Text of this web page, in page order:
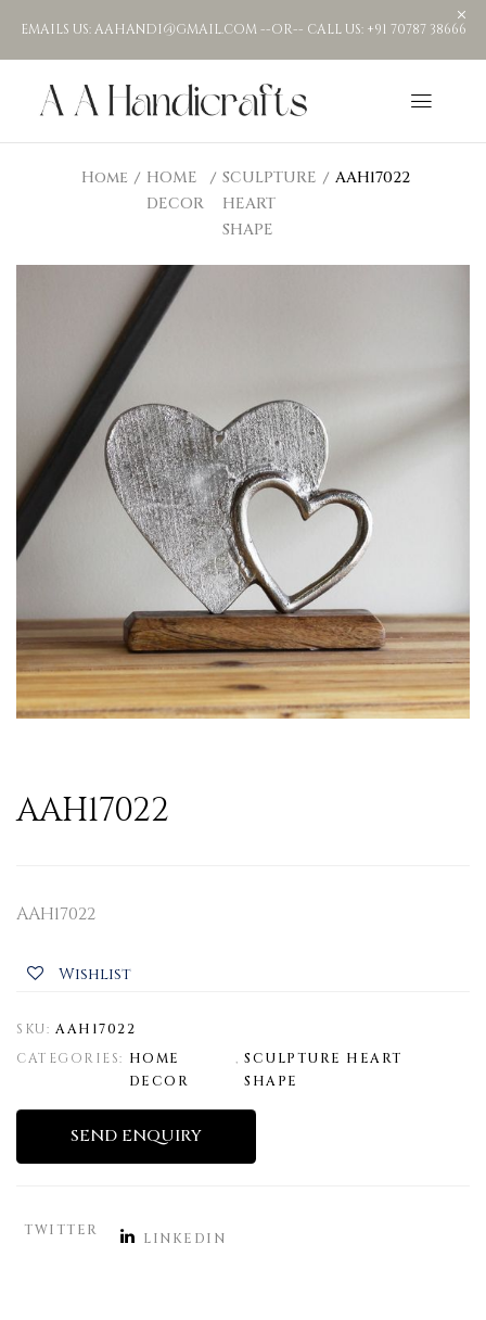
EMAILS US: AAHANDI@GMAIL.COM --OR-- CALL US: +91 70787 38666
Home
HOME
DECOR
SCULPTURE
HEART
SHAPE
AAH17022
AAH17022
AAH17022
Wishlist
SKU: AAH17022
CATEGORIES: HOME
DECOR
, SCULPTURE HEART
SHAPE
SEND ENQUIRY
TWITTER LINKEDIN